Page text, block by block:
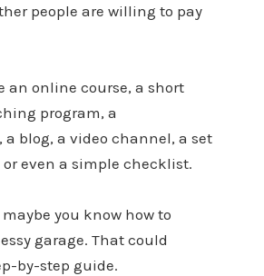
people are willing to pay
an online course, a short
program, a
a blog, a video channel, a set
even a simple checklist.
you know how to
garage. That could
by-step guide.